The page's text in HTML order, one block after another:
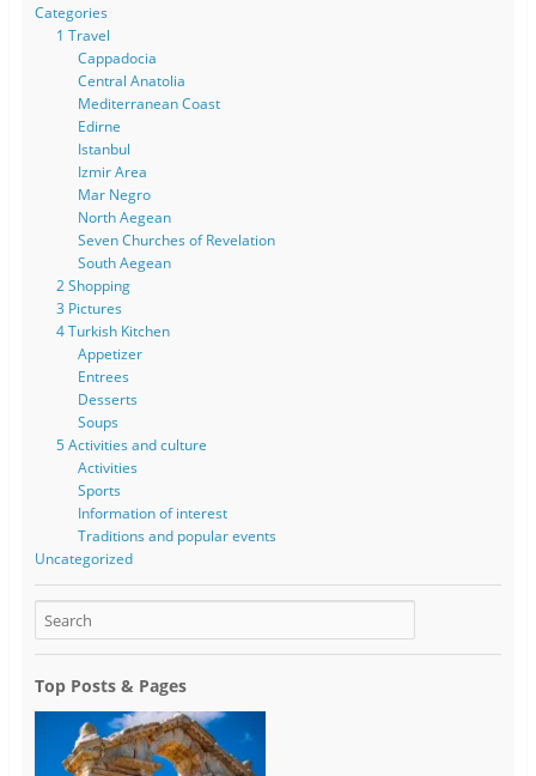
Categories
1 Travel
Cappadocia
Central Anatolia
Mediterranean Coast
Edirne
Istanbul
Izmir Area
Mar Negro
North Aegean
Seven Churches of Revelation
South Aegean
2 Shopping
3 Pictures
4 Turkish Kitchen
Appetizer
Entrees
Desserts
Soups
5 Activities and culture
Activities
Sports
Information of interest
Traditions and popular events
Uncategorized
Top Posts & Pages